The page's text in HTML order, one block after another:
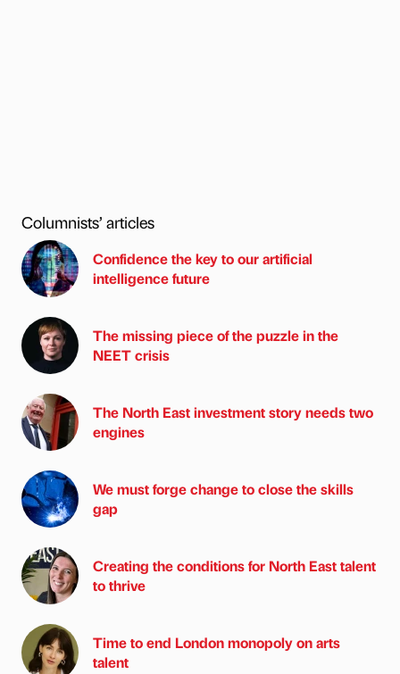
Columnists’ articles
Confidence the key to our artificial
intelligence future
The missing piece of the puzzle in the
NEET crisis
The North East investment story needs two
engines
We must forge change to close the skills
gap
Creating the conditions for North East talent
to thrive
Time to end London monopoly on arts
talent